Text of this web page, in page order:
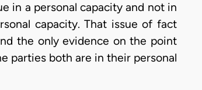
in a personal capacity and not in
capacity. That issue of fact
the only evidence on the point
parties both are in their personal